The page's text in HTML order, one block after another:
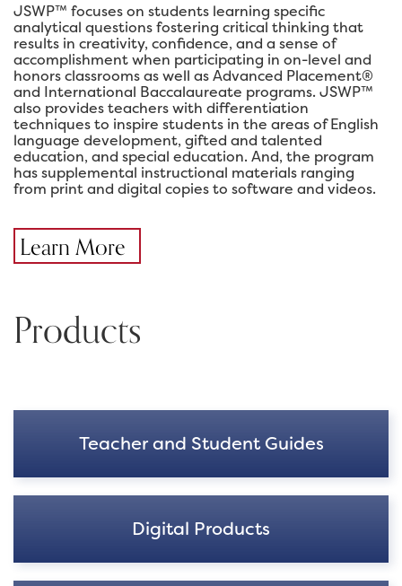
JSWP™ focuses on students learning specific
analytical questions fostering critical thinking that
results in creativity, confidence, and a sense of
accomplishment when participating in on-level and
honors classrooms as well as Advanced Placement®
and International Baccalaureate programs. JSWP™
also provides teachers with differentiation
techniques to inspire students in the areas of English
language development, gifted and talented
education, and special education. And, the program
has supplemental instructional materials ranging
from print and digital copies to software and videos.
Learn More
Products
Teacher and Student Guides
Digital Products